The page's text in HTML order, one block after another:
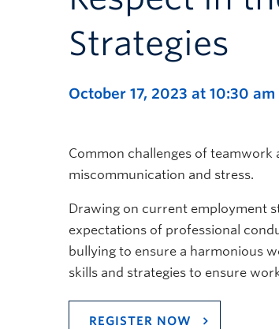
Strategies
October 17, 2023 at 10:30 am
Common challenges of teamwork
miscommunication and stress.
Drawing on current employment
expectations of professional
bullying to ensure a harmonious
skills and strategies to ensure
REGISTER NOW